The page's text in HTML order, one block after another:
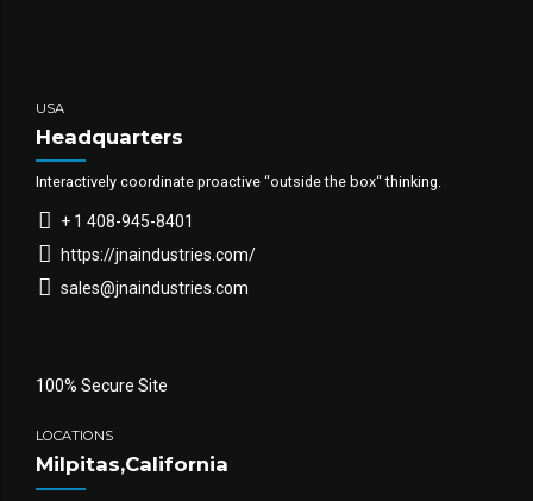
USA
Headquarters
Interactively coordinate proactive “outside the box“ thinking.
+ 1 408-945-8401
https://jnaindustries.com/
sales@jnaindustries.com
100% Secure Site
LOCATIONS
Milpitas,California